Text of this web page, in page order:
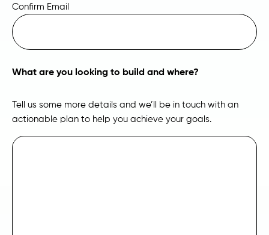
Confirm Email
What are you looking to build and where?
Tell us some more details and we’ll be in touch with an
actionable plan to help you achieve your goals.